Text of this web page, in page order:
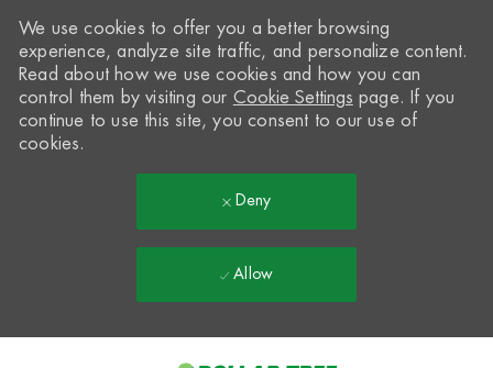
We use cookies to offer you a better browsing
experience, analyze site traffic, and personalize content.
Read about how we use cookies and how you can
control them by visiting our Cookie Settings page. If you
continue to use this site, you consent to our use of
cookies.
Deny
Allow